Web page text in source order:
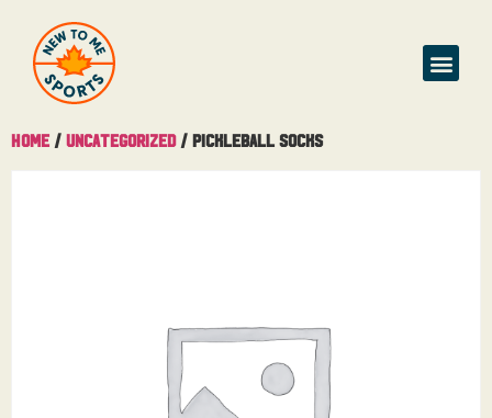
Home / Uncategorized/ Pickleball Socks